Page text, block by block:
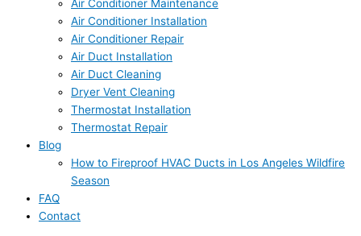
Air Conditioner Maintenance
Air Conditioner Installation
Air Conditioner Repair
Air Duct Installation
Air Duct Cleaning
Dryer Vent Cleaning
Thermostat Installation
Thermostat Repair
Blog
How to Fireproof HVAC Ducts in Los Angeles Wildfire
Season
FAQ
Contact